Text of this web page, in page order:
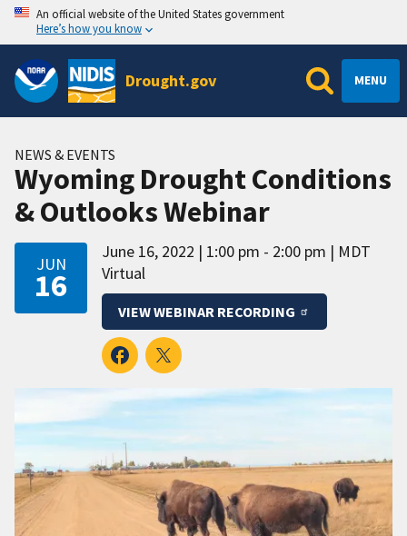
An official website of the United States government
Here’s how you know
Drought.gov MENU
NEWS & EVENTS
Wyoming Drought Conditions
& Outlooks Webinar
JUN
16
June 16, 2022 1:00 pm - 2:00 pm
MDT
Virtual
VIEW WEBINAR RECORDING